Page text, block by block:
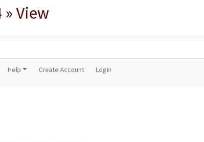
» View
Help Create Account Login